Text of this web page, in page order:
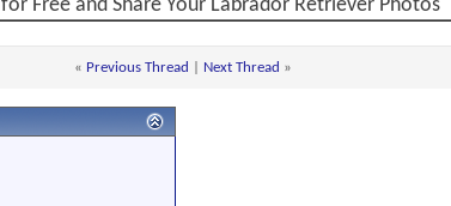
for Free and Share Your Labrador Retriever Photos
« Previous Thread Next Thread »